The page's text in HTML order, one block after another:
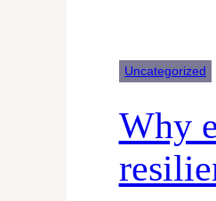
Uncategorized
Why